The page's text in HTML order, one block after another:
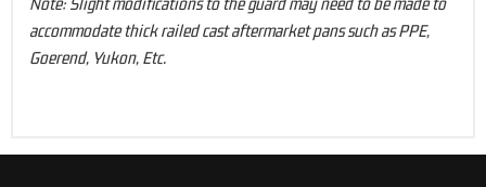
accommodate thick railed cast aftermarket pans such as PPE,
Goerend, Yukon, Etc.